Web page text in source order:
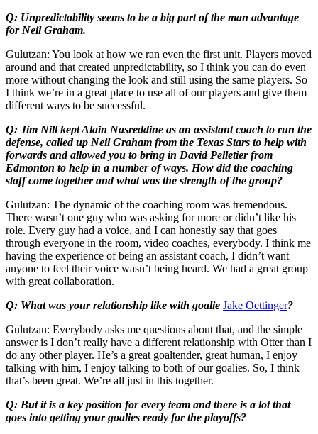
Q: Unpredictability seems to be a big part of the man advantage
for Neil Graham.
Gulutzan: You look at how we ran even the first unit. Players moved
around and that created unpredictability, so I think you can do even
more without changing the look and still using the same players. So
I think we’re in a great place to use all of our players and give them
different ways to be successful.
Q: Jim Nill kept Alain Nasreddine as an assistant coach to run the
defense, called up Neil Graham from the Texas Stars to help with
forwards and allowed you to bring in David Pelletier from
Edmonton to help in a number of ways. How did the coaching
staff come together and what was the strength of the group?
Gulutzan: The dynamic of the coaching room was tremendous.
There wasn’t one guy who was asking for more or didn’t like his
role. Every guy had a voice, and I can honestly say that goes
through everyone in the room, video coaches, everybody. I think me
having the experience of being an assistant coach, I didn’t want
anyone to feel their voice wasn’t being heard. We had a great group
with great collaboration.
Q: What was your relationship like with goalie Jake Oettinger?
Gulutzan: Everybody asks me questions about that, and the simple
answer is I don’t really have a different relationship with Otter than I
do any other player. He’s a great goaltender, great human, I enjoy
talking with him, I enjoy talking to both of our goalies. So, I think
that’s been great. We’re all just in this together.
Q: But it is a key position for every team and there is a lot that
goes into getting your goalies ready for the playoffs?